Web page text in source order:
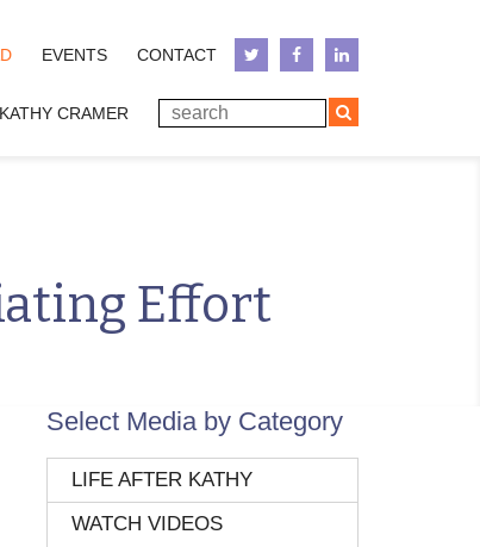
EVENTS CONTACT
CRAMER
Effort
Select Media by Category
LIFE AFTER KATHY
WATCH VIDEOS